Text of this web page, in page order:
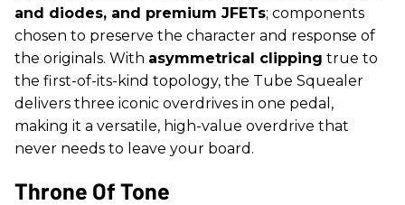
and diodes, and premium JFETs; components
chosen to preserve the character and response of
the originals. With asymmetrical clipping true to
the first-of-its-kind topology, the Tube Squealer
delivers three iconic overdrives in one pedal,
making it a versatile, high-value overdrive that
never needs to leave your board.
Throne Of Tone